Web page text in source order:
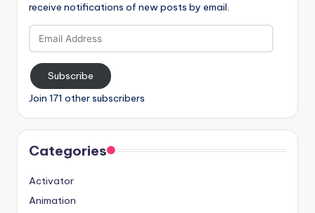
receive notifications of new posts by email.
Email
Address
Subscribe
Join 171 other subscribers
Categories
Activator
Animation